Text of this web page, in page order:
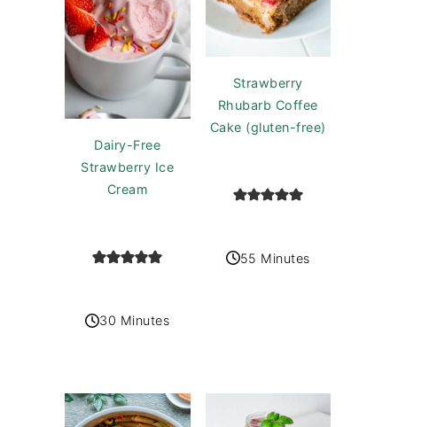
Dairy-Free
Strawberry Ice
Cream
30 Minutes
Strawberry
Rhubarb Coffee
Cake (gluten-free)
55 Minutes